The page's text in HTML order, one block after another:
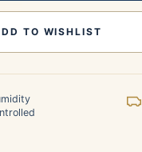
TO WISHLIST